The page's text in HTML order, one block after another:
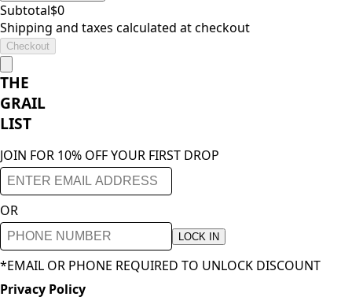
Subtotal$0
Shipping and taxes calculated at checkout
Checkout
THE
GRAIL
LIST
JOIN FOR 10% OFF YOUR FIRST DROP
OR
LOCK IN
*EMAIL OR PHONE REQUIRED TO UNLOCK DISCOUNT
Privacy Policy